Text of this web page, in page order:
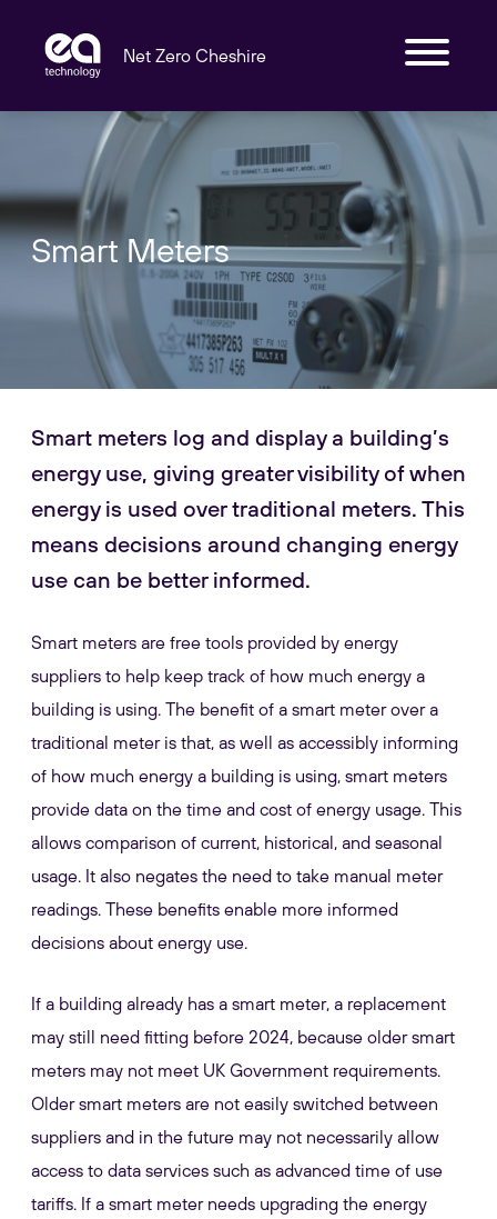
Net Zero Cheshire
Smart Meters
Smart meters log and display a building’s
energy use, giving greater visibility of when
energy is used over traditional meters. This
means decisions around changing energy
use can be better informed.
Smart meters are free tools provided by energy
suppliers to help keep track of how much energy a
building is using. The benefit of a smart meter over a
traditional meter is that, as well as accessibly informing
of how much energy a building is using, smart meters
provide data on the time and cost of energy usage. This
allows comparison of current, historical, and seasonal
usage. It also negates the need to take manual meter
readings. These benefits enable more informed
decisions about energy use.
If a building already has a smart meter, a replacement
may still need fitting before 2024, because older smart
meters may not meet UK Government requirements.
Older smart meters are not easily switched between
suppliers and in the future may not necessarily allow
access to data services such as advanced time of use
tariffs. If a smart meter needs upgrading the energy